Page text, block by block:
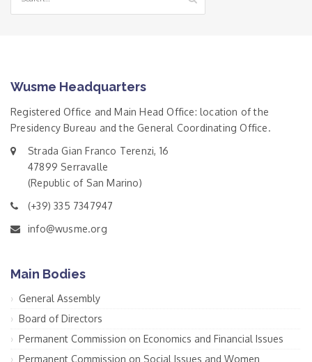
Wusme Headquarters
Registered Office and Main Head Office: location of the
Presidency Bureau and the General Coordinating Office.
Strada Gian Franco Terenzi, 16
47899 Serravalle
(Republic of San Marino)
(+39) 335 7347947
info@wusme.org
Main Bodies
General Assembly
Board of Directors
Permanent Commission on Economics and Financial Issues
Permanent Commission on Social Issues and Women